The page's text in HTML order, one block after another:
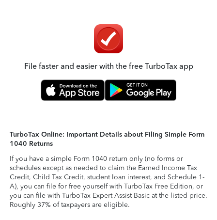
File faster and easier with the free TurboTax app
TurboTax Online: Important Details about Filing Simple Form
1040 Returns
If you have a simple Form 1040 return only (no forms or
schedules except as needed to claim the Earned Income Tax
Credit, Child Tax Credit, student loan interest, and Schedule 1-
A), you can file for free yourself with TurboTax Free Edition, or
you can file with TurboTax Expert Assist Basic at the listed price.
Roughly 37% of taxpayers are eligible.